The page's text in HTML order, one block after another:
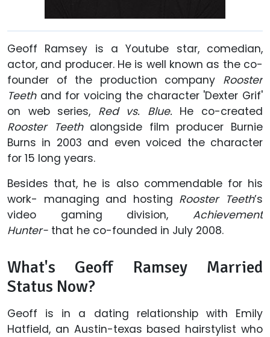
Geoff Ramsey is a Youtube star, comedian,
actor, and producer. He is well known as the co-
founder of the production company Rooster
Teeth and for voicing the character 'Dexter Grif'
on web series, Red vs. Blue. He co-created
Rooster Teeth alongside film producer Burnie
Burns in 2003 and even voiced the character
for 15 long years.
Besides that, he is also commendable for his
work- managing and hosting Rooster Teeth’s
video gaming division, Achievement
Hunter- that he co-founded in July 2008.
What's Geoff Ramsey Married
Status Now?
Geoff is in a dating relationship with Emily
Hatfield, an Austin-texas based hairstylist who